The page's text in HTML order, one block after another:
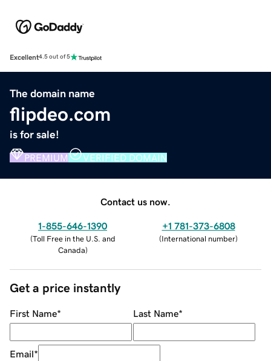
Excellent4.5 out of 5
The domain name
flipdeo.com
is for sale!
PREMIUM VERIFIED DOMAIN
Contact us now.
1-855-646-1390
(Toll Free in the U.S. and
Canada)
+1 781-373-6808
(International number)
Get a price instantly
First Name* Last Name*
Email*